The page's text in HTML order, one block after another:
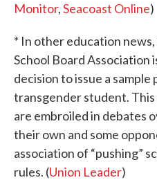
Monitor,Seacoast Online)
* In other education
School Board Association
decision to issue a
transgender student. This
are embroiled in debates
their own and some
association of “pushing”
rules. (Union Leader)